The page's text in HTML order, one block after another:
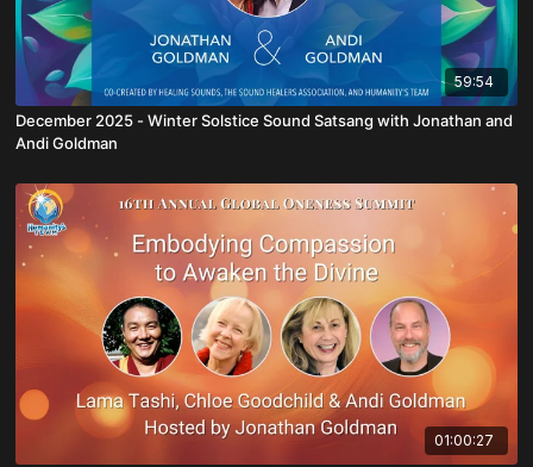
59:54
December 2025 - Winter Solstice Sound Satsang with Jonathan and
Andi Goldman
01:00:27